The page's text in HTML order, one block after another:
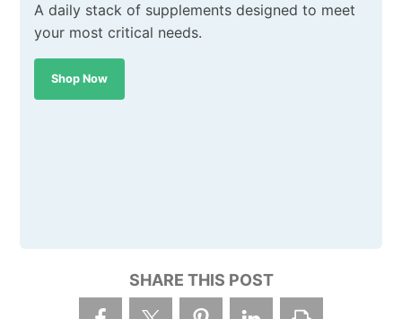
A daily stack of supplements designed to meet
your most critical needs.
Shop Now
SHARE THIS POST